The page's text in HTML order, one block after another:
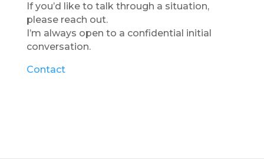
If you’d like to talk through a situation,
please reach out.
I’m always open to a confidential initial
conversation.
Contact